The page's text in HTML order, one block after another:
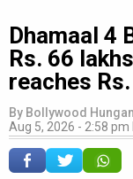
Dhamaal 4
Rs. 66
reaches
By Bollywood
Aug 5, 2026 - 2:58 pm